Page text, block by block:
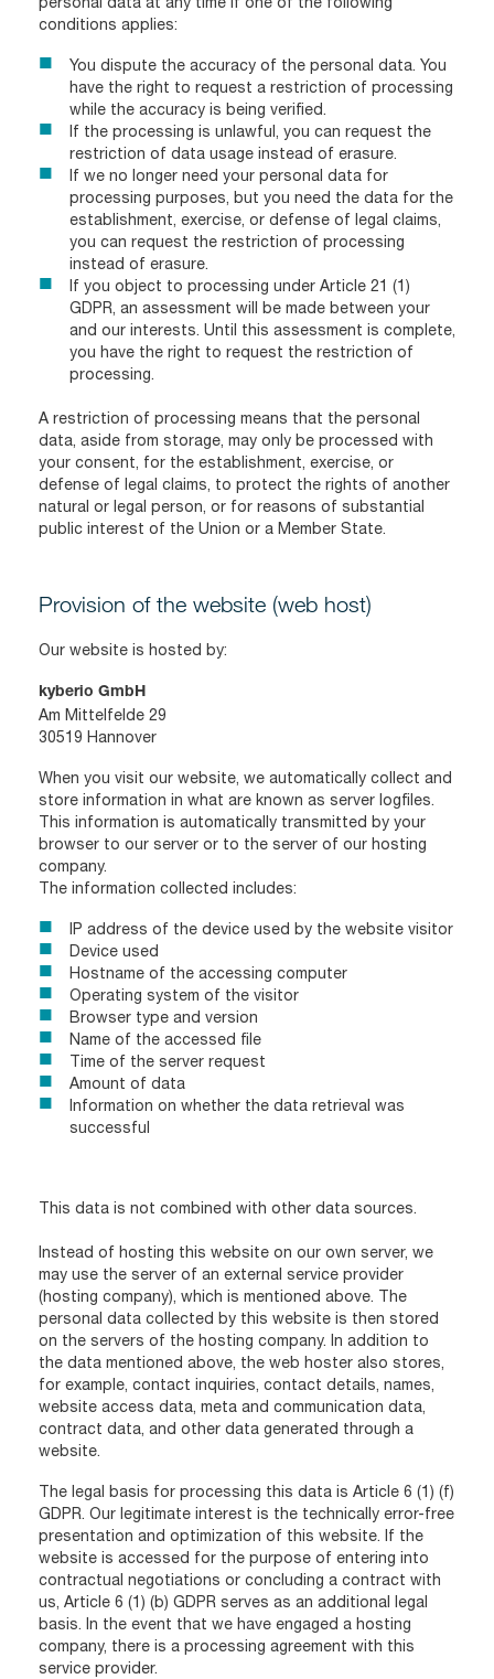
conditions applies:
You dispute the accuracy of the personal data. You
have the right to request a restriction of processing
while the accuracy is being verified.
If the processing is unlawful, you can request the
restriction of data usage instead of erasure.
If we no longer need your personal data for
processing purposes, but you need the data for the
establishment, exercise, or defense of legal claims,
you can request the restriction of processing
instead of erasure.
If you object to processing under Article 21 (1)
GDPR, an assessment will be made between your
and our interests. Until this assessment is complete,
you have the right to request the restriction of
processing.
A restriction of processing means that the personal
data, aside from storage, may only be processed with
your consent, for the establishment, exercise, or
defense of legal claims, to protect the rights of another
natural or legal person, or for reasons of substantial
public interest of the Union or a Member State.
Provision of the website (web host)
Our website is hosted by:
kyberio GmbH
Am Mittelfelde 29
30519 Hannover
When you visit our website, we automatically collect and
store information in what are known as server logfiles.
This information is automatically transmitted by your
browser to our server or to the server of our hosting
company.
The information collected includes:
IP address of the device used by the website visitor
Device used
Hostname of the accessing computer
Operating system of the visitor
Browser type and version
Name of the accessed file
Time of the server request
Amount of data
Information on whether the data retrieval was
successful
This data is not combined with other data sources.
Instead of hosting this website on our own server, we
may use the server of an external service provider
(hosting company), which is mentioned above. The
personal data collected by this website is then stored
on the servers of the hosting company. In addition to
the data mentioned above, the web hoster also stores,
for example, contact inquiries, contact details, names,
website access data, meta and communication data,
contract data, and other data generated through a
website.
The legal basis for processing this data is Article 6 (1) (f)
GDPR. Our legitimate interest is the technically error-free
presentation and optimization of this website. If the
website is accessed for the purpose of entering into
contractual negotiations or concluding a contract with
us, Article 6 (1) (b) GDPR serves as an additional legal
basis. In the event that we have engaged a hosting
company, there is a processing agreement with this
service provider.